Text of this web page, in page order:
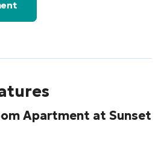
Apartment at Sunset